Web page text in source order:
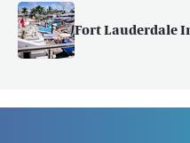
Fort Lauderdale